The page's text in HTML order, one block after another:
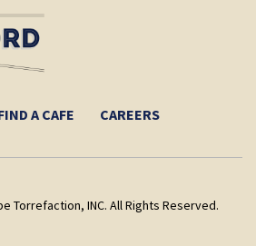
A CAFE CAREERS
Torrefaction, INC. All Rights Reserved.